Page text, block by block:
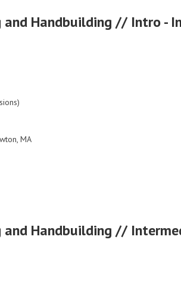
and Handbuilding // Intro -
MA
and Handbuilding //